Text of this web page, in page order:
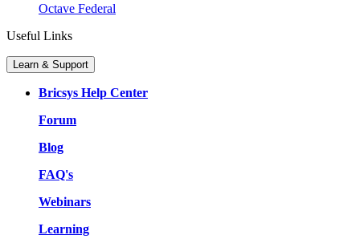
Octave Federal
Useful Links
Learn & Support
Bricsys Help Center
Forum
Blog
FAQ's
Webinars
Learning